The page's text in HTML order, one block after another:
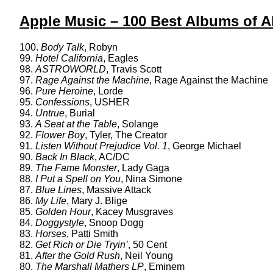
Apple Music – 100 Best Albums of
100. Body Talk, Robyn
99. Hotel California, Eagles
98. ASTROWORLD, Travis Scott
97. Rage Against the Machine, Rage Against the Machine
96. Pure Heroine, Lorde
95. Confessions, USHER
94. Untrue, Burial
93. A Seat at the Table, Solange
92. Flower Boy, Tyler, The Creator
91. Listen Without Prejudice Vol. 1, George Michael
90. Back In Black, AC/DC
89. The Fame Monster, Lady Gaga
88. I Put a Spell on You, Nina Simone
87. Blue Lines, Massive Attack
86. My Life, Mary J. Blige
85. Golden Hour, Kacey Musgraves
84. Doggystyle, Snoop Dogg
83. Horses, Patti Smith
82. Get Rich or Die Tryin’, 50 Cent
81. After the Gold Rush, Neil Young
80. The Marshall Mathers LP, Eminem